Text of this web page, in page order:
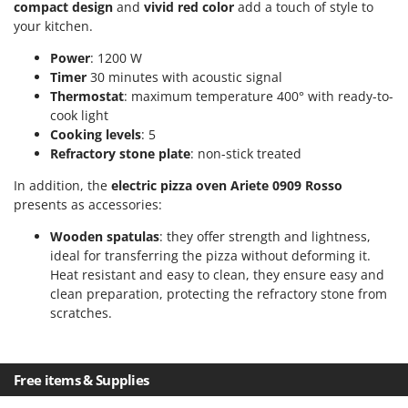
T
Thermal and Mechanical Herbicides
Tomato Presses
Tooth Harrows
Tractor mounted Rotary Slashers
Tractor rakes
Tractor-mounted Loader Buckets
Tractor-mounted Boxes
Tractor-mounted Disc Ridgers
Tractor-mounted Flail Mowers
Tractor-mounted Forks
Tractor-Mounted Irrigation Pumps
GRIFO
GYS
Hailo
Helvi
Henx
HiKOKI
Honda
Idromatic
Il-Tec
Infaco
Intec
compact design and vivid red color add a touch of style to
your kitchen.
Power: 1200 W
Timer 30 minutes with acoustic signal
Thermostat: maximum temperature 400° with ready-to-
cook light
Cooking levels: 5
Refractory stone plate: non-stick treated
In addition, the electric pizza oven Ariete 0909 Rosso
presents as accessories:
Wooden spatulas: they offer strength and lightness,
ideal for transferring the pizza without deforming it.
Heat resistant and easy to clean, they ensure easy and
clean preparation, protecting the refractory stone from
scratches.
Free items & Supplies